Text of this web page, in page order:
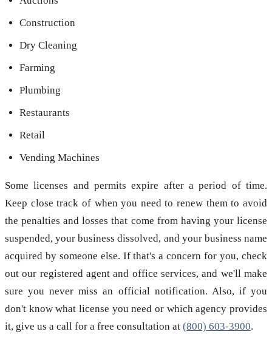
Construction
Dry Cleaning
Farming
Plumbing
Restaurants
Retail
Vending Machines
Some licenses and permits expire after a period of time.
Keep close track of when you need to renew them to avoid
the penalties and losses that come from having your license
suspended, your business dissolved, and your business name
acquired by someone else. If that's a concern for you, check
out our registered agent and office services, and we'll make
sure you never miss an official notification. Also, if you
don't know what license you need or which agency provides
it, give us a call for a free consultation at (800) 603-3900.